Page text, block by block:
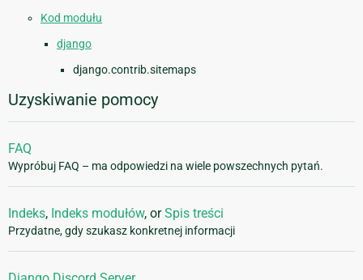
Kod modułu
django
django.contrib.sitemaps
Uzyskiwanie pomocy
FAQ
Wypróbuj FAQ – ma odpowiedzi na wiele powszechnych pytań.
Indeks, Indeks modułów, orSpis treści
Przydatne, gdy szukasz konkretnej informacji